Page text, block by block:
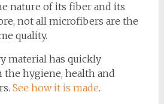
nature of its fiber and its
not all microfibers are the
quality.
material has quickly
the hygiene, health and
See how it is made.